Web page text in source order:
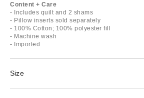
Content + Care
- Includes quilt and 2 shams
- Pillow inserts sold separately
- 100% Cotton; 100% polyester fill
- Machine wash
- Imported
Size